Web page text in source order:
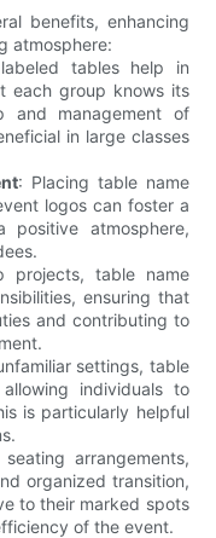
benefits, enhancing
atmosphere:
tables help in
each group knows its
and management of
in large classes
: Placing table name
logos can foster a
atmosphere,
projects, table name
ensuring that
and contributing to
settings, table
individuals to
is particularly helpful
arrangements,
organized transition,
to their marked spots
of the event.